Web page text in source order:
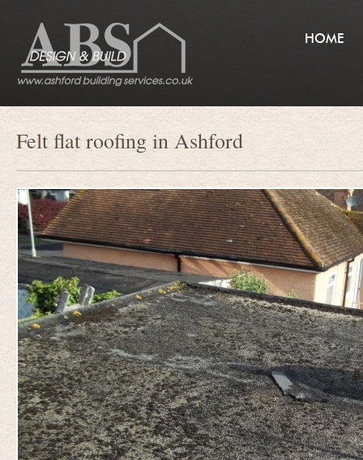
HOME
Felt flat roofing in Ashford